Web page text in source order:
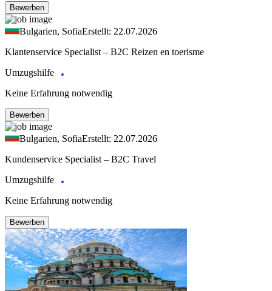
Bewerben
Bulgarien, SofiaErstellt: 22.07.2026
Klantenservice Specialist – B2C Reizen en toerisme
Umzugshilfe
Keine Erfahrung notwendig
Bewerben
Bulgarien, SofiaErstellt: 22.07.2026
Kundenservice Specialist – B2C Travel
Umzugshilfe
Keine Erfahrung notwendig
Bewerben